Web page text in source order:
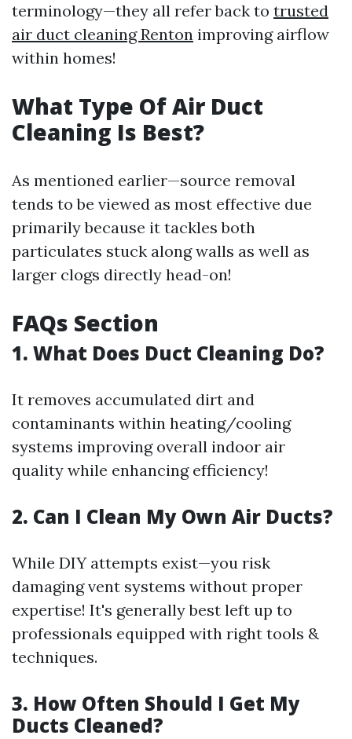
terminology—they all refer back to trusted
air duct cleaning Renton improving airflow
within homes!
What Type Of Air Duct
Cleaning Is Best?
As mentioned earlier—source removal
tends to be viewed as most effective due
primarily because it tackles both
particulates stuck along walls as well as
larger clogs directly head-on!
FAQs Section
1. What Does Duct Cleaning Do?
It removes accumulated dirt and
contaminants within heating/cooling
systems improving overall indoor air
quality while enhancing efficiency!
2. Can I Clean My Own Air Ducts?
While DIY attempts exist—you risk
damaging vent systems without proper
expertise! It's generally best left up to
professionals equipped with right tools &
techniques.
3. How Often Should I Get My
Ducts Cleaned?